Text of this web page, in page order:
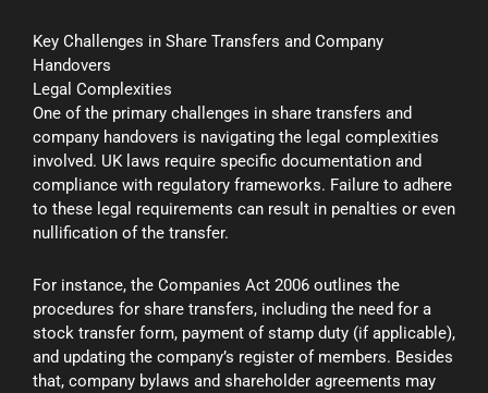
Key Challenges in Share Transfers and Company
Handovers
Legal Complexities
One of the primary challenges in share transfers and
company handovers is navigating the legal complexities
involved. UK laws require specific documentation and
compliance with regulatory frameworks. Failure to adhere
to these legal requirements can result in penalties or even
nullification of the transfer.
For instance, the Companies Act 2006 outlines the
procedures for share transfers, including the need for a
stock transfer form, payment of stamp duty (if applicable),
and updating the company’s register of members. Besides
that, company bylaws and shareholder agreements may